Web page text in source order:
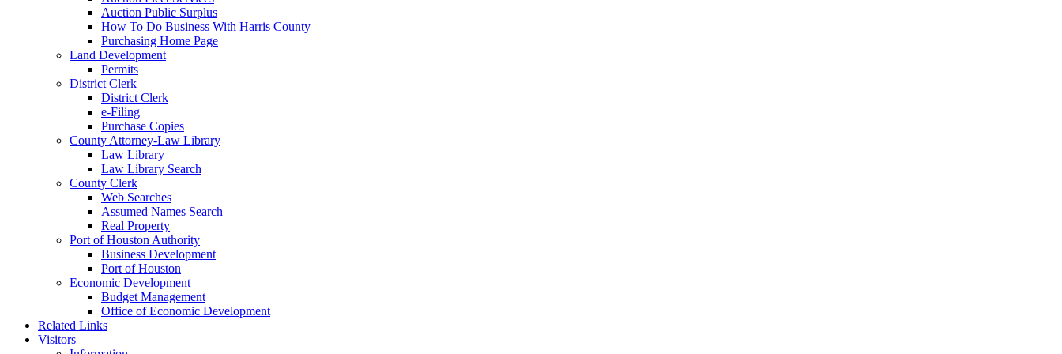
Auction Public Surplus
How To Do Business With Harris County
Purchasing Home Page
Land Development
Permits
District Clerk
District Clerk
e-Filing
Purchase Copies
County Attorney-Law Library
Law Library
Law Library Search
County Clerk
Web Searches
Assumed Names Search
Real Property
Port of Houston Authority
Business Development
Port of Houston
Economic Development
Budget Management
Office of Economic Development
Related Links
Visitors